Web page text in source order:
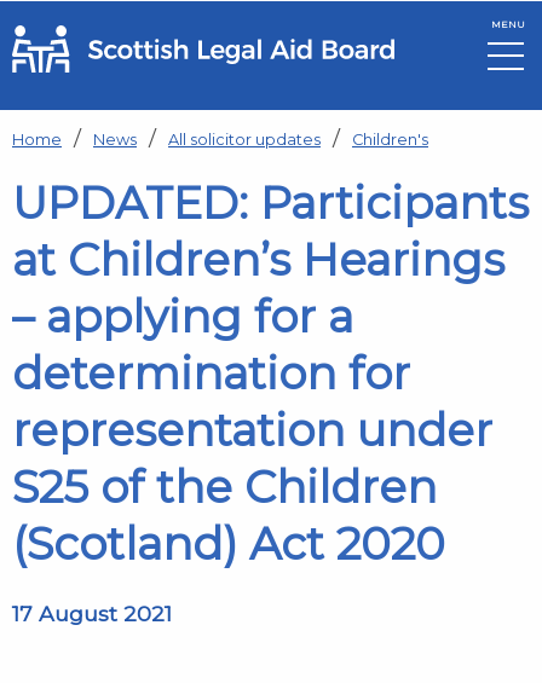
Skip to main content
MENU
Home News All solicitor updates Children's
UPDATED: Participants
at Children’s Hearings
– applying for a
determination for
representation under
S25 of the Children
(Scotland) Act 2020
17 August 2021